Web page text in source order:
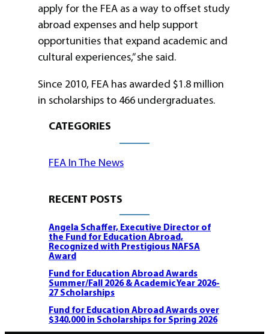
apply for the FEA as a way to offset study
abroad expenses and help support
opportunities that expand academic and
cultural experiences,” she said.
Since 2010, FEA has awarded $1.8 million
in scholarships to 466 undergraduates.
CATEGORIES
FEA In The News
RECENT POSTS
Angela Schaffer, Executive Director of
the Fund for Education Abroad,
Recognized with Prestigious NAFSA
Award
Fund for Education Abroad Awards
Summer/Fall 2026 & Academic Year 2026-
27 Scholarships
Fund for Education Abroad Awards over
$340,000 in Scholarships for Spring 2026